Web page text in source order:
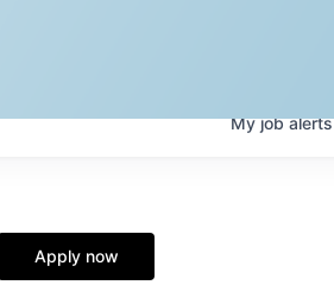
Myjobalerts
Apply now